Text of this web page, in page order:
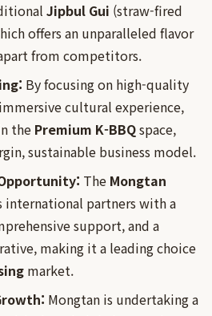
Jipbul Gui (straw-fired
offers an unparalleled flavor
from competitors.
By focusing on high-quality
cultural experience,
the Premium K-BBQspace,
sustainable business model.
The Mongtan
international partners with a
support, and a
making it a leading choice
market.
Mongtan is undertaking a